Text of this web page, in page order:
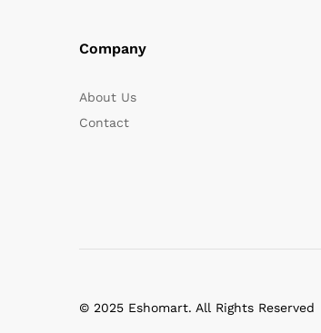
Company
About Us
Contact
© 2025 Eshomart. All Rights Reserved